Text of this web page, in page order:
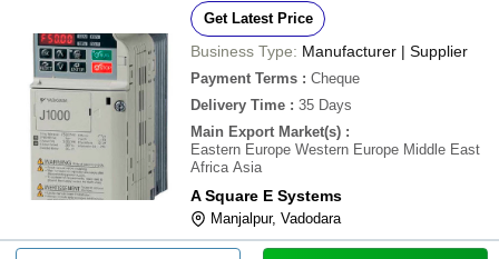
Get Latest Price
Business Type: Manufacturer | Supplier
Payment Terms : Cheque
Delivery Time : 35 Days
Main Export Market(s) :
Eastern Europe Western Europe Middle East
Africa Asia
A Square E Systems
Manjalpur, Vadodara